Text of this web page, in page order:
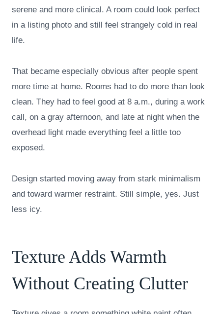
serene and more clinical. A room could look perfect
in a listing photo and still feel strangely cold in real
life.
That became especially obvious after people spent
more time at home. Rooms had to do more than look
clean. They had to feel good at 8 a.m., during a work
call, on a gray afternoon, and late at night when the
overhead light made everything feel a little too
exposed.
Design started moving away from stark minimalism
and toward warmer restraint. Still simple, yes. Just
less icy.
Texture Adds Warmth
Without Creating Clutter